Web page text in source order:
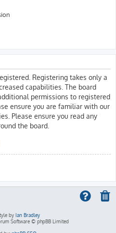
Registering takes only a
capabilities. The board
permissions to registered
ensure you are familiar with our
Please ensure you read any
the board.
by Ian Bradley
Software © phpBB Limited